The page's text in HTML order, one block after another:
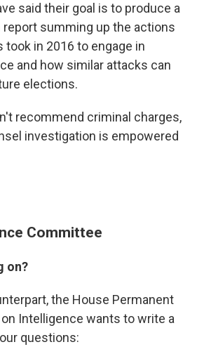
said their goal is to produce a
report summing up the actions
took in 2016 to engage in
and how similar attacks can
elections.
recommend criminal charges,
investigation is empowered
Committee
on?
the House Permanent
Intelligence wants to write a
questions: